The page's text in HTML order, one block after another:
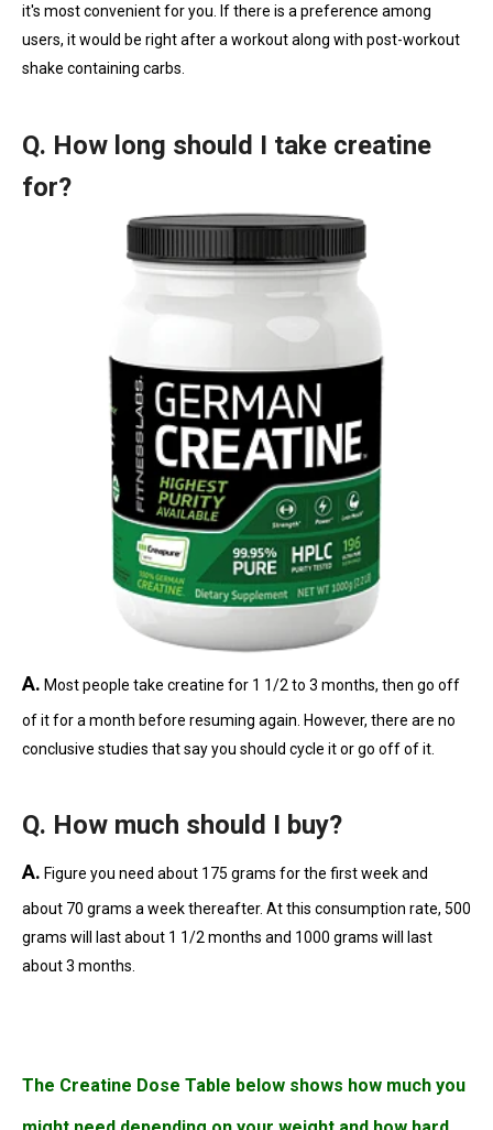
it's most convenient for you. If there is a preference among
users, it would be right after a workout along with post-workout
shake containing carbs.
Q. How long should I take creatine
for?
A. Most people take creatine for 1 1/2 to 3 months, then go off
of it for a month before resuming again. However, there are no
conclusive studies that say you should cycle it or go off of it.
Q. How much should I buy?
A. Figure you need about 175 grams for the first week and
about 70 grams a week thereafter. At this consumption rate, 500
grams will last about 1 1/2 months and 1000 grams will last
about 3 months.
The Creatine Dose Table below shows how much you